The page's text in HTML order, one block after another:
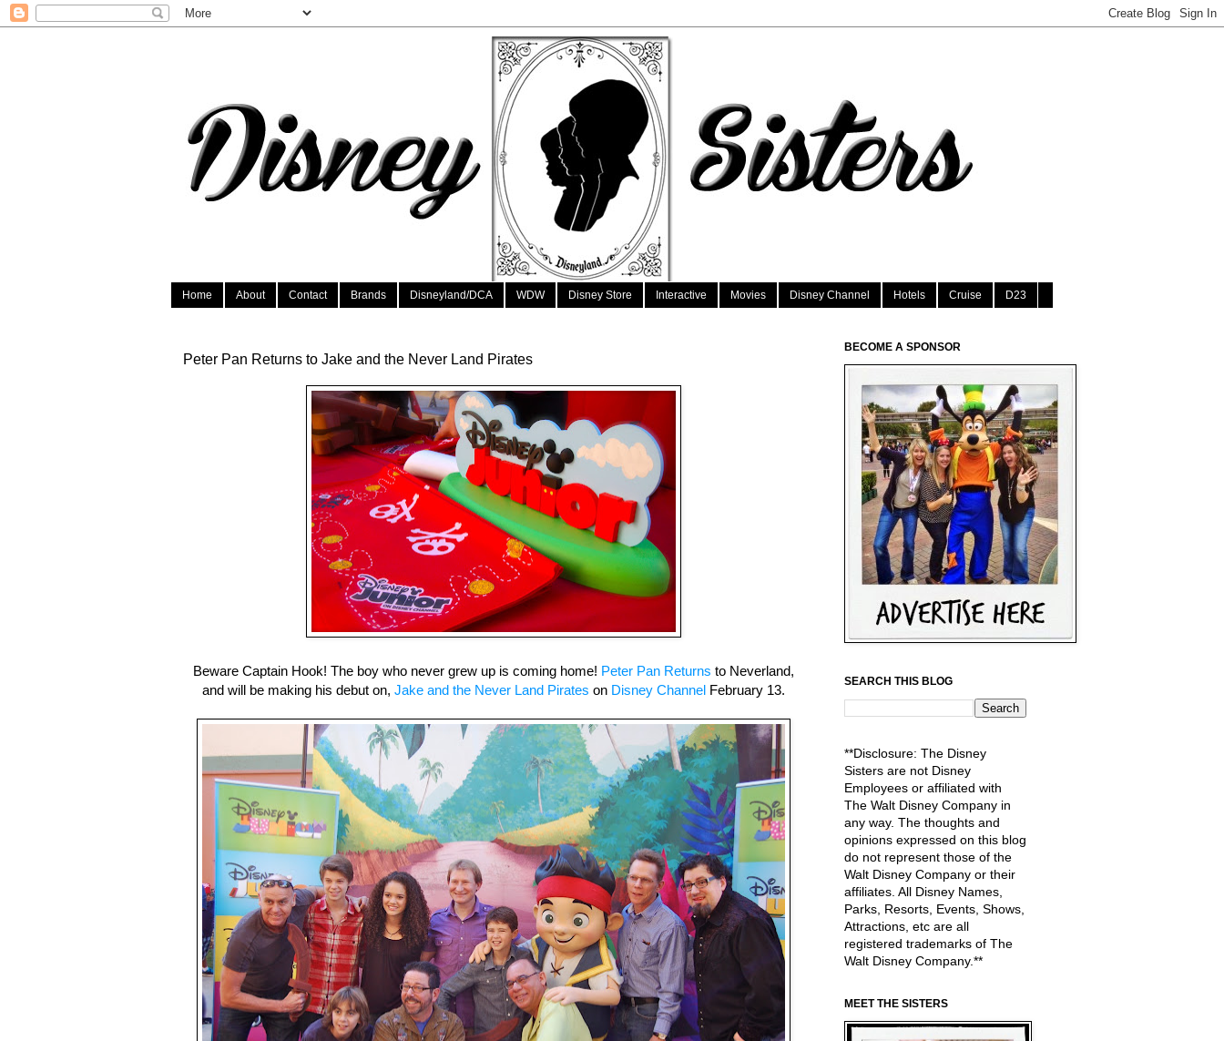
Home About Contact Brands Disneyland/DCA WDW Disney Store Interactive Movies Disney Channel Hotels Cruise D23
Peter Pan Returns to Jake and the Never Land Pirates
Beware Captain Hook! The boy who never grew up is coming home! Peter Pan Returns to Neverland,
and will be making his debut on, Jake and the Never Land Pirates on Disney Channel February 13.
BECOME A SPONSOR
SEARCH THIS BLOG
**Disclosure: The Disney
Sisters are not Disney
Employees or affiliated with
The Walt Disney Company in
any way. The thoughts and
opinions expressed on this blog
do not represent those of the
Walt Disney Company or their
affiliates. All Disney Names,
Parks, Resorts, Events, Shows,
Attractions, etc are all
registered trademarks of The
Walt Disney Company.**
MEET THE SISTERS